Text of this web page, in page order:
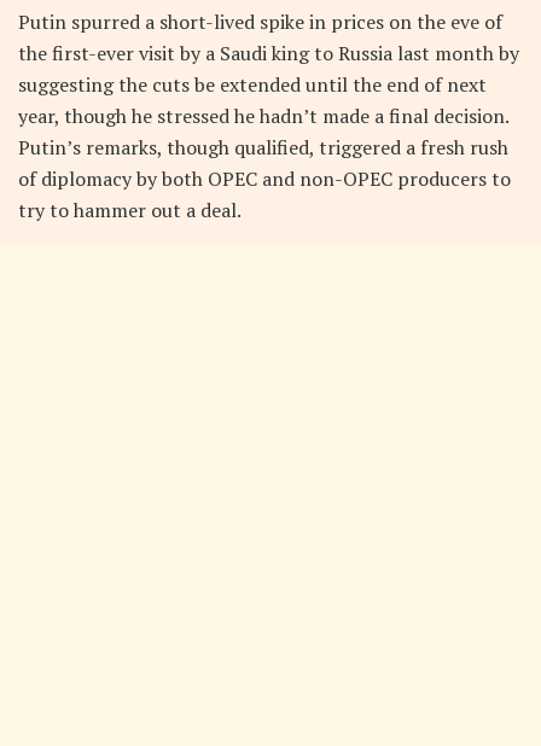
Putin spurred a short-lived spike in prices on the eve of
the first-ever visit by a Saudi king to Russia last month by
suggesting the cuts be extended until the end of next
year, though he stressed he hadn’t made a final decision.
Putin’s remarks, though qualified, triggered a fresh rush
of diplomacy by both OPEC and non-OPEC producers to
try to hammer out a deal.